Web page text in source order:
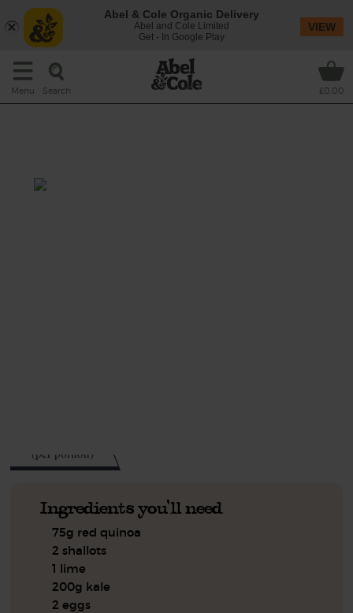
Menu Search £0.00
(per portion)
Ingredients you'll need
75g red quinoa
2 shallots
1 lime
200g kale
2 eggs
Abel & Cole Organic Delivery
Abel and Cole Limited
Get - In Google Play
VIEW